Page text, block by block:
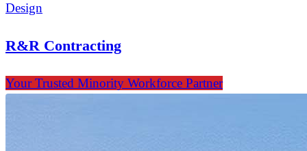
Design
R&R Contracting
Your Trusted Minority Workforce Partner